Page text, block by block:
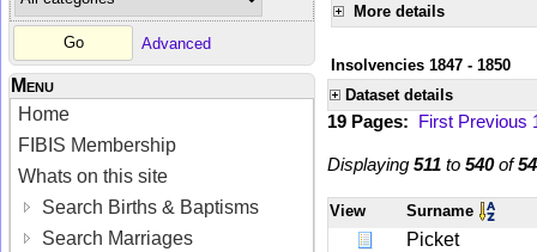
Advanced
Menu
Home
FIBIS Membership
Whats on this site
Search Births & Baptisms
Search Marriages
More details
Insolvencies 1847 - 1850
Dataset details
19 Pages: First Previous
Displaying 511 to 540of
View Surname
Picket